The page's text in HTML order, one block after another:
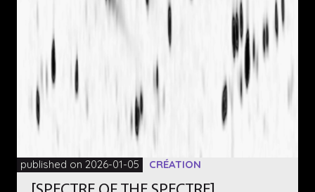
published on 2026-01-05 CRÉATION